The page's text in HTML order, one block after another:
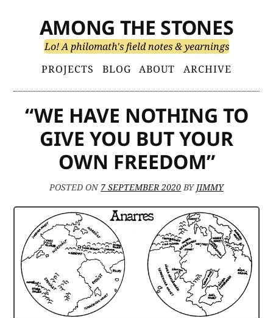
content
AMONG THE STONES
Lo! A philomath's field notes & yearnings
Primary
Menu
PROJECTS BLOG ABOUT ARCHIVE
“WE HAVE NOTHING TO
GIVE YOU BUT YOUR
OWN FREEDOM”
POSTED ON 7 SEPTEMBER 2020BY JIMMY